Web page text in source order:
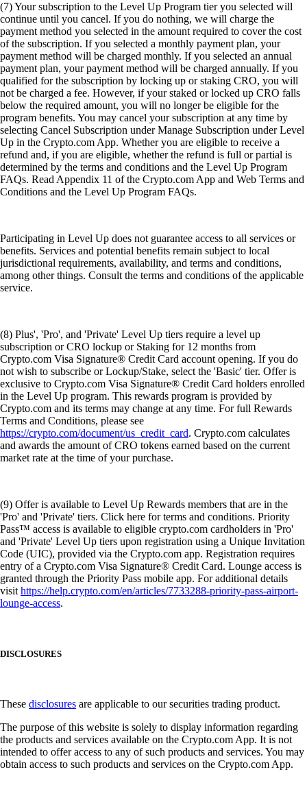
(7) Your subscription to the Level Up Program tier you selected will
continue until you cancel. If you do nothing, we will charge the
payment method you selected in the amount required to cover the cost
of the subscription. If you selected a monthly payment plan, your
payment method will be charged monthly. If you selected an annual
payment plan, your payment method will be charged annually. If you
qualified for the subscription by locking up or staking CRO, you will
not be charged a fee. However, if your staked or locked up CRO falls
below the required amount, you will no longer be eligible for the
program benefits. You may cancel your subscription at any time by
selecting Cancel Subscription under Manage Subscription under Level
Up in the Crypto.com App. Whether you are eligible to receive a
refund and, if you are eligible, whether the refund is full or partial is
determined by the terms and conditions and the Level Up Program
FAQs. Read Appendix 11 of the Crypto.com App and Web Terms and
Conditions and the Level Up Program FAQs.
Participating in Level Up does not guarantee access to all services or
benefits. Services and potential benefits remain subject to local
jurisdictional requirements, availability, and terms and conditions,
among other things. Consult the terms and conditions of the applicable
service.
(8) Plus', 'Pro', and 'Private' Level Up tiers require a level up
subscription or CRO lockup or Staking for 12 months from
Crypto.com Visa Signature® Credit Card account opening. If you do
not wish to subscribe or Lockup/Stake, select the 'Basic' tier. Offer is
exclusive to Crypto.com Visa Signature® Credit Card holders enrolled
in the Level Up program. This rewards program is provided by
Crypto.com and its terms may change at any time. For full Rewards
Terms and Conditions, please see
https://crypto.com/document/us_credit_card. Crypto.com calculates
and awards the amount of CRO tokens earned based on the current
market rate at the time of your purchase.
(9) Offer is available to Level Up Rewards members that are in the
'Pro' and 'Private' tiers. Click here for terms and conditions. Priority
Pass™ access is available to eligible crypto.com cardholders in 'Pro'
and 'Private' Level Up tiers upon registration using a Unique Invitation
Code (UIC), provided via the Crypto.com app. Registration requires
entry of a Crypto.com Visa Signature® Credit Card. Lounge access is
granted through the Priority Pass mobile app. For additional details
visithttps://help.crypto.com/en/articles/7733288-priority-pass-airport-
lounge-access.
DISCLOSURES
These disclosures are applicable to our securities trading product.
The purpose of this website is solely to display information regarding
the products and services available on the Crypto.com App. It is not
intended to offer access to any of such products and services. You may
obtain access to such products and services on the Crypto.com App.